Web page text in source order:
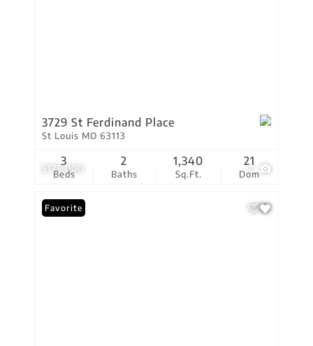
$175,000 2
3729 St Ferdinand Place
St Louis MO 63113
Beds
3
Baths
2
Sq.Ft.
1,340
Dom
21
Favorite